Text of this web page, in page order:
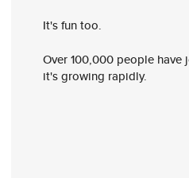
It's fun too.
Over 100,000 people
it's growing rapidly.